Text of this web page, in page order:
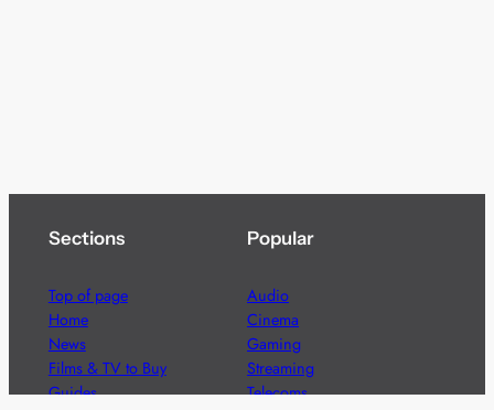
Sections
Top of page
Home
News
Films & TV to Buy
Guides
Popular
Audio
Cinema
Gaming
Streaming
Telecoms